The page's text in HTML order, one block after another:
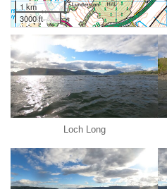
1 km
3000 ft
Loch Long